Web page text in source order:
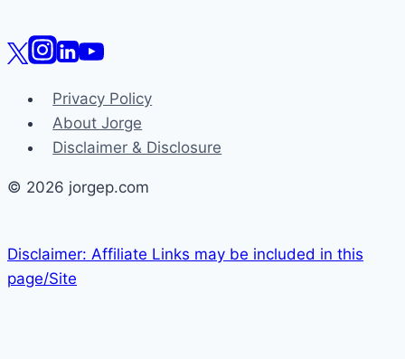
Privacy Policy
About Jorge
Disclaimer & Disclosure
© 2026 jorgep.com
Disclaimer: Affiliate Links may be included in this
page/Site